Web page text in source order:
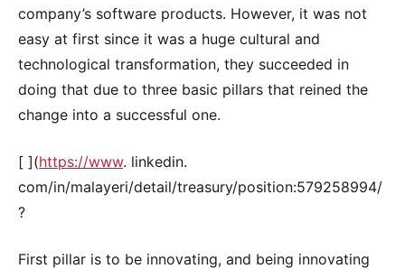
company’s software products. However, it was not
easy at first since it was a huge cultural and
technological transformation, they succeeded in
doing that due to three basic pillars that reined the
change into a successful one.
[ ](https://www. linkedin.
com/in/malayeri/detail/treasury/position:579258994/
?
First pillar is to be innovating, and being innovating